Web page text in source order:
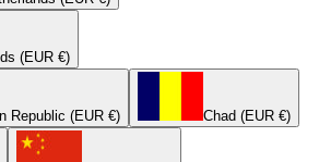
(EUR €)
Republic (EUR €) Chad (EUR €)